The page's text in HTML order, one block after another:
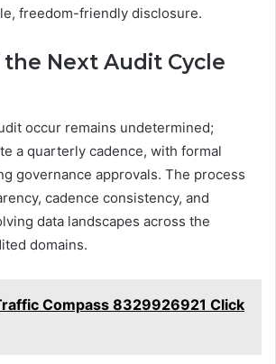
freedom-friendly disclosure.
Next Audit Cycle
occur remains undetermined;
a quarterly cadence, with formal
governance approvals. The process
cadence consistency, and
data landscapes across the
domains.
Compass 8329926921 Click